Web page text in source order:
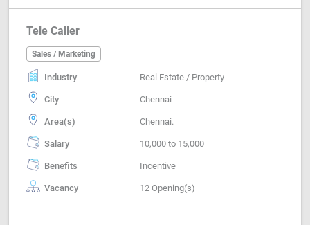
Tele Caller
Sales / Marketing
Industry Real Estate / Property
City Chennai
Area(s) Chennai.
Salary 10,000 to 15,000
Benefits Incentive
Vacancy 12 Opening(s)